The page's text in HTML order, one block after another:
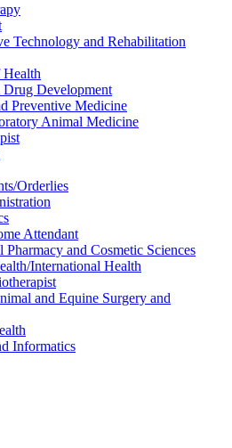
Technology and Rehabilitation
Health
Development
Preventive Medicine
Animal Medicine
Orderlies
Attendant
and Cosmetic Sciences
International Health
and Equine Surgery and
Informatics